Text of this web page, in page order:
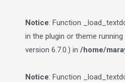
Notice: Function
in the plugin or theme
version 6.7.0.) in /home/
Notice: Function